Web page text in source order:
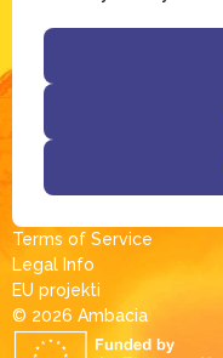
© 2026 Ambacia​
Terms of Service
Legal Info
EU projekti